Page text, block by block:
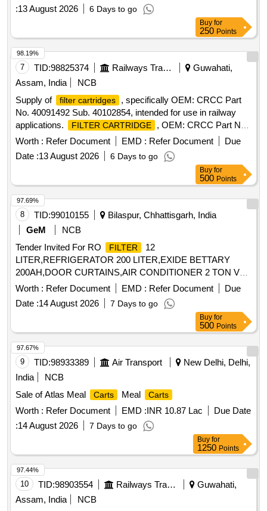
:13 August 2026 6 Days to go
Buy for
250 Points
7 TID:98825374 Railways Transport Services
Guwahati,
Assam, India
NCB
Supply of
filter cartridges
, specifically OEM: CRCC Part
No. 40091492 Sub. 40102854, intended for use in railway
applications.
FILTER CARTRIDGE
, OEM: CRCC Part No.
40091492 Sub. 40102854, Make: CRCC
Worth : Refer Document EMD : Refer Document
Due
Date :13 August 2026 6 Days to go
98.19%
Buy for
500 Points
8 TID:99010155
Bilaspur, Chhattisgarh, India
GeM
NCB
Tender Invited For RO
FILTER
12
LITER,REFRIGERATOR 200 LITER,EXIDE BETTARY
200AH,DOOR CURTAINS,AIR CONDITIONER 2 TON V
Quantity: 135
Worth : Refer Document EMD : Refer Document
Due
Date :14 August 2026 7 Days to go
97.69%
Buy for
500 Points
9 TID:98933389 Air Transport
New Delhi, Delhi,
India
NCB
Sale of Atlas Meal
Carts Meal Carts
Worth : Refer Document EMD :INR 10.87 Lac
Due Date
:14 August 2026 7 Days to go
97.67%
Buy for
1250 Points
10 TID:98903554 Railways Transport Services
Guwahati,
Assam, India
NCB
97.44%